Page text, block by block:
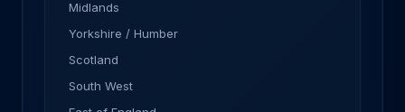
Midlands
Yorkshire / Humber
Scotland
South West